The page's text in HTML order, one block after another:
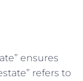
ensures
refers to